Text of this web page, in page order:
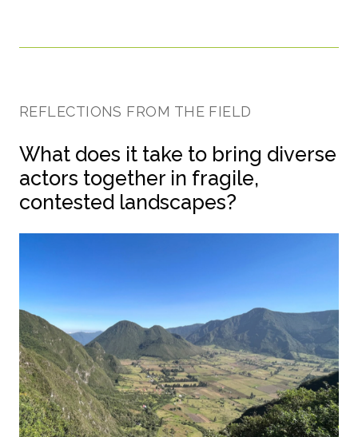
REFLECTIONS FROM THE FIELD
What does it take to bring diverse
actors together in fragile,
contested landscapes?